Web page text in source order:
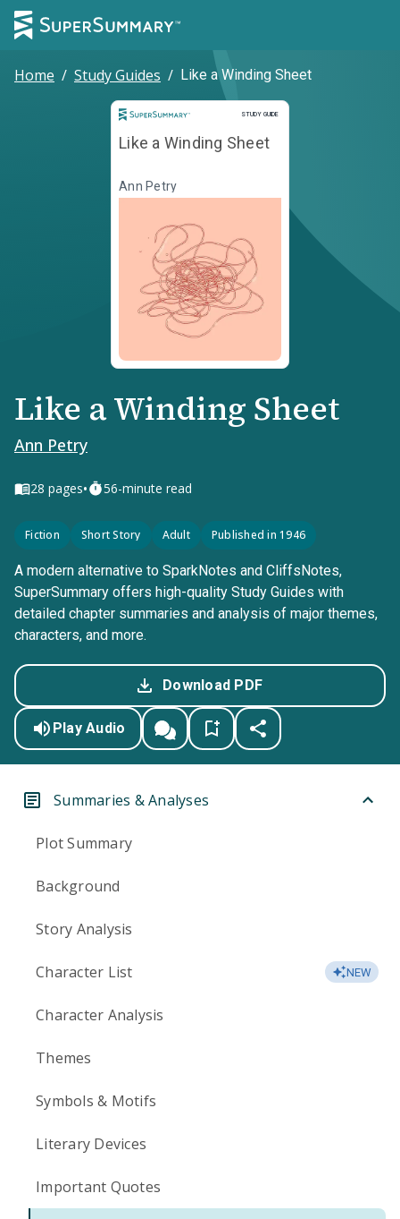
Home / Study Guides / Like a Winding Sheet
STUDY GUIDE
Study Guide
Like a Winding Sheet
Ann Petry
Like a Winding Sheet
Ann Petry
28 pages• 56-minute read
Fiction Short Story Adult Published in 1946
A modern alternative to SparkNotes and CliffsNotes,
SuperSummary offers high-quality Study Guides with
detailed chapter summaries and analysis of major themes,
characters, and more.
Download PDF
Play Audio
Summaries & Analyses
Plot Summary
Background
Story Analysis
Character List NEW
Character Analysis
Themes
Symbols & Motifs
Literary Devices
Important Quotes